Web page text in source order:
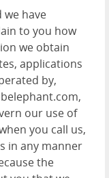
have
to you how
we obtain
applications
by,
our use of
you call us,
in any manner
the